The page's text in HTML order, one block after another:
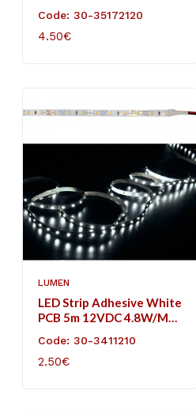
Code: 30-35172120
4.50€
ADD TO CART
LUMEN
LED Strip Adhesive White
PCB 5m 12VDC 4.8W/m
Code: 30-3411210
2.50€
ADD TO CART